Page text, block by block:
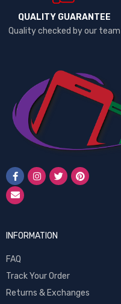
QUALITY GUARANTEE
Quality checked by our team
INFORMATION
FAQ
Track Your Order
Returns & Exchanges